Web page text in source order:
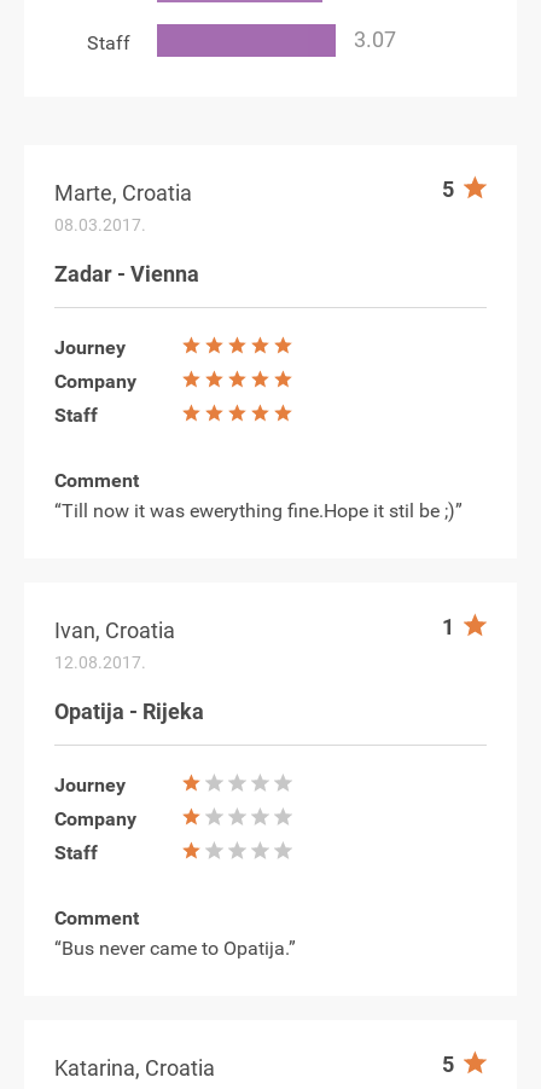
Staff
5
Marte, Croatia
08.03.2017.
Zadar - Vienna
Journey
Company
Staff
Comment
“Till now it was ewerything fine.Hope it stil be ;)”
1
Ivan, Croatia
12.08.2017.
Opatija - Rijeka
Journey
Company
Staff
Comment
“Bus never came to Opatija.”
5
Katarina, Croatia